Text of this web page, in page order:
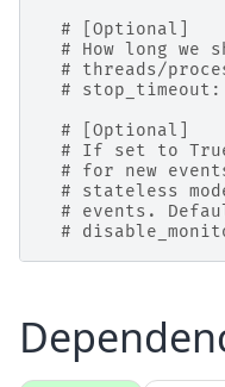
# [Optional]
# How long we
# threads/
#
# [Optional]
# If set to
# for new
# stateless
# events.
#